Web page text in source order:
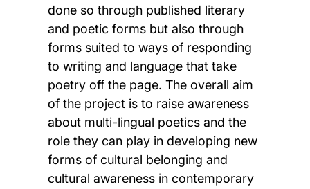
done so through published literary
and poetic forms but also through
forms suited to ways of responding
to writing and language that take
poetry off the page. The overall aim
of the project is to raise awareness
about multi-lingual poetics and the
role they can play in developing new
forms of cultural belonging and
cultural awareness in contemporary